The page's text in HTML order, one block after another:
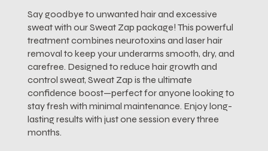
Say goodbye to unwanted hair and excessive
sweat with our Sweat Zap package! This powerful
treatment combines neurotoxins and laser hair
removal to keep your underarms smooth, dry, and
carefree. Designed to reduce hair growth and
control sweat, Sweat Zap is the ultimate
confidence boost—perfect for anyone looking to
stay fresh with minimal maintenance. Enjoy long-
lasting results with just one session every three
months.